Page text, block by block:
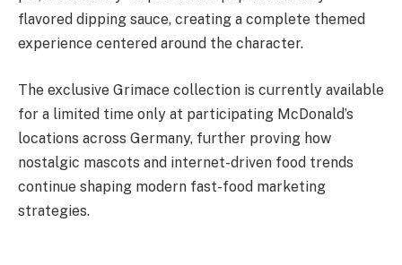
flavored dipping sauce, creating a complete themed
experience centered around the character.
The exclusive Grimace collection is currently available
for a limited time only at participating McDonald’s
locations across Germany, further proving how
nostalgic mascots and internet-driven food trends
continue shaping modern fast-food marketing
strategies.